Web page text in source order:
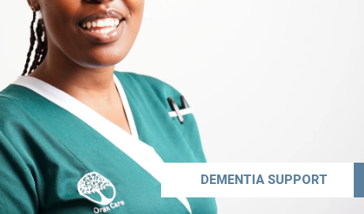
DEMENTIA SUPPORT